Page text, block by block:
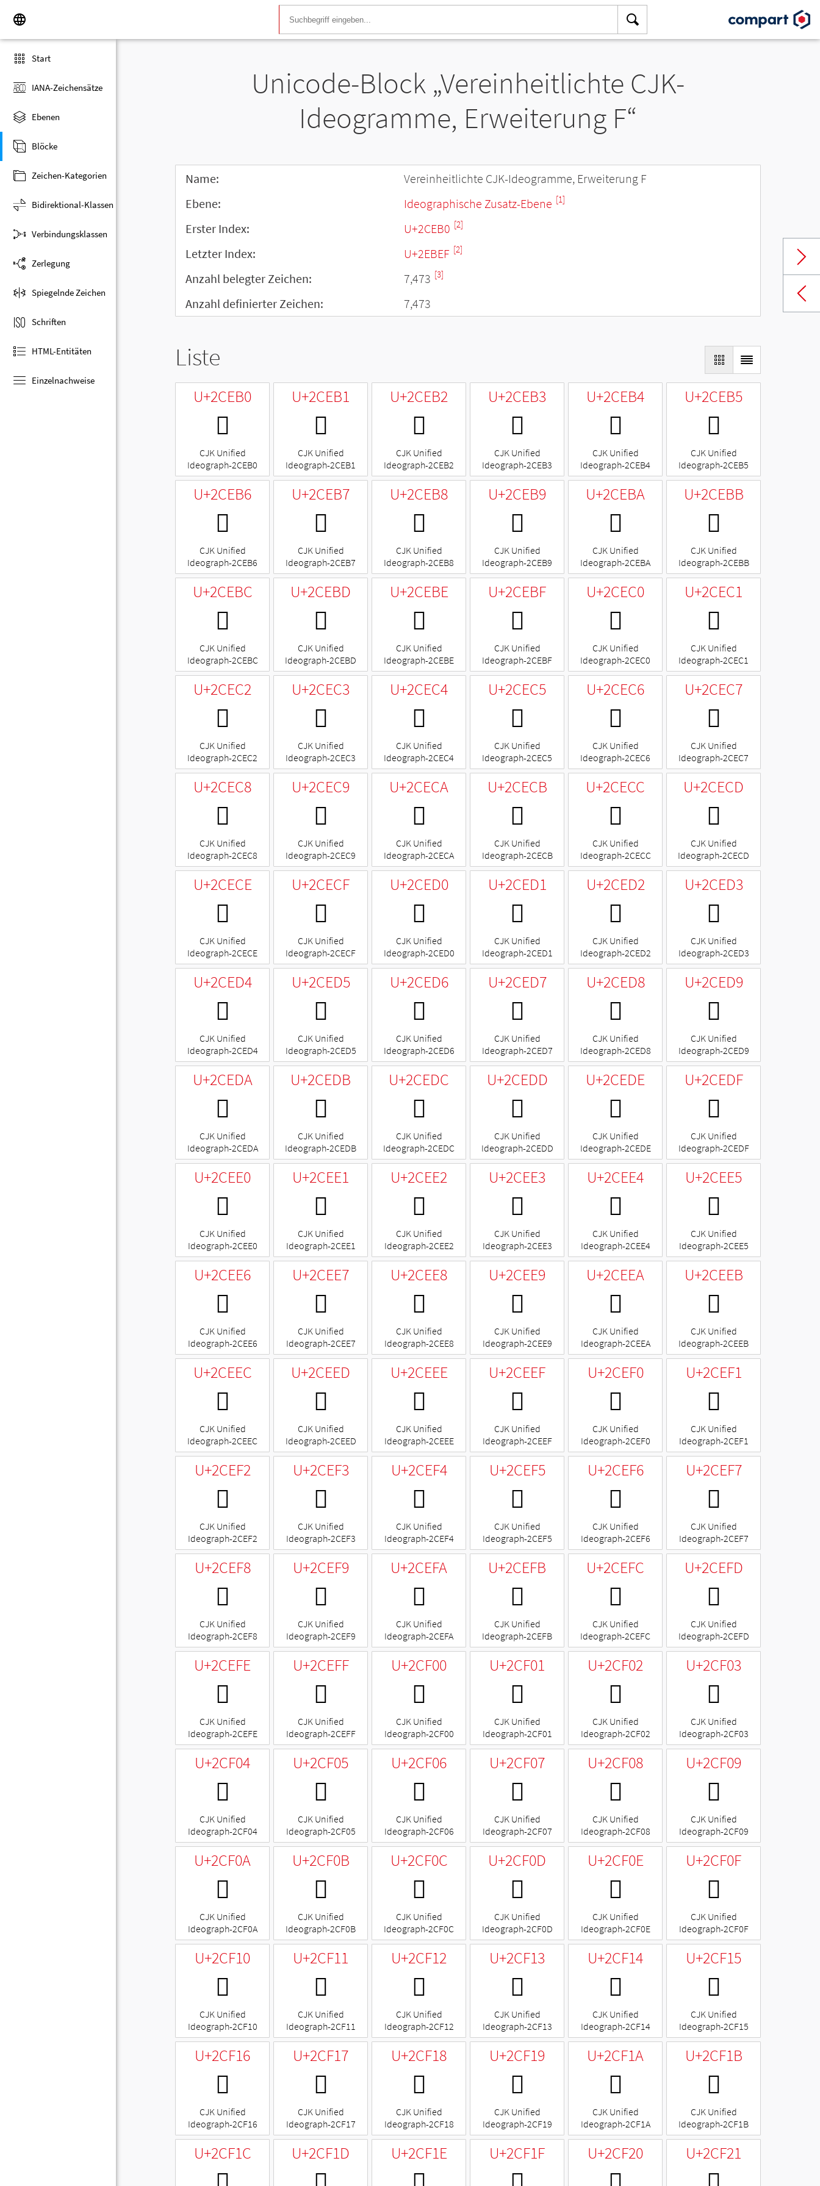
Start
IANA-Zeichensätze
Ebenen
Blöcke
Zeichen-Kategorien
Bidirektional-Klassen
Verbindungsklassen
Zerlegung
Spiegelnde Zeichen
Schriften
HTML-Entitäten
Einzelnachweise
Unicode-Block „Vereinheitlichte CJK-
Ideogramme, Erweiterung F“
Name:
Vereinheitlichte CJK-Ideogramme, Erweiterung F
Ebene:
Ideographische Zusatz-Ebene [1]
Erster Index: U+2CEB0 [2]
Letzter Index: U+2EBEF [2]
Anzahl belegter Zeichen: 7,473 [3]
Anzahl definierter Zeichen: 7,473
Liste
U+2CEB0
𬺰
CJK Unified
Ideograph-2CEB0
U+2CEB1
𬺱
CJK Unified
Ideograph-2CEB1
U+2CEB2
𬺲
CJK Unified
Ideograph-2CEB2
U+2CEB3
𬺳
CJK Unified
Ideograph-2CEB3
U+2CEB4
𬺴
CJK Unified
Ideograph-2CEB4
U+2CEB5
𬺵
CJK Unified
Ideograph-2CEB5
U+2CEB6
𬺶
CJK Unified
Ideograph-2CEB6
U+2CEB7
𬺷
CJK Unified
Ideograph-2CEB7
U+2CEB8
𬺸
CJK Unified
Ideograph-2CEB8
U+2CEB9
𬺹
CJK Unified
Ideograph-2CEB9
U+2CEBA
𬺺
CJK Unified
Ideograph-2CEBA
U+2CEBB
𬺻
CJK Unified
Ideograph-2CEBB
U+2CEBC
𬺼
CJK Unified
Ideograph-2CEBC
U+2CEBD
𬺽
CJK Unified
Ideograph-2CEBD
U+2CEBE
𬺾
CJK Unified
Ideograph-2CEBE
U+2CEBF
𬺿
CJK Unified
Ideograph-2CEBF
U+2CEC0
𬻀
CJK Unified
Ideograph-2CEC0
U+2CEC1
𬻁
CJK Unified
Ideograph-2CEC1
U+2CEC2
𬻂
CJK Unified
Ideograph-2CEC2
U+2CEC3
𬻃
CJK Unified
Ideograph-2CEC3
U+2CEC4
𬻄
CJK Unified
Ideograph-2CEC4
U+2CEC5
𬻅
CJK Unified
Ideograph-2CEC5
U+2CEC6
𬻆
CJK Unified
Ideograph-2CEC6
U+2CEC7
𬻇
CJK Unified
Ideograph-2CEC7
U+2CEC8
𬻈
CJK Unified
Ideograph-2CEC8
U+2CEC9
𬻉
CJK Unified
Ideograph-2CEC9
U+2CECA
𬻊
CJK Unified
Ideograph-2CECA
U+2CECB
𬻋
CJK Unified
Ideograph-2CECB
U+2CECC
𬻌
CJK Unified
Ideograph-2CECC
U+2CECD
𬻍
CJK Unified
Ideograph-2CECD
U+2CECE
𬻎
CJK Unified
Ideograph-2CECE
U+2CECF
𬻏
CJK Unified
Ideograph-2CECF
U+2CED0
𬻐
CJK Unified
Ideograph-2CED0
U+2CED1
𬻑
CJK Unified
Ideograph-2CED1
U+2CED2
𬻒
CJK Unified
Ideograph-2CED2
U+2CED3
𬻓
CJK Unified
Ideograph-2CED3
U+2CED4
𬻔
CJK Unified
Ideograph-2CED4
U+2CED5
𬻕
CJK Unified
Ideograph-2CED5
U+2CED6
𬻖
CJK Unified
Ideograph-2CED6
U+2CED7
𬻗
CJK Unified
Ideograph-2CED7
U+2CED8
𬻘
CJK Unified
Ideograph-2CED8
U+2CED9
𬻙
CJK Unified
Ideograph-2CED9
U+2CEDA
𬻚
CJK Unified
Ideograph-2CEDA
U+2CEDB
𬻛
CJK Unified
Ideograph-2CEDB
U+2CEDC
𬻜
CJK Unified
Ideograph-2CEDC
U+2CEDD
𬻝
CJK Unified
Ideograph-2CEDD
U+2CEDE
𬻞
CJK Unified
Ideograph-2CEDE
U+2CEDF
𬻟
CJK Unified
Ideograph-2CEDF
U+2CEE0
𬻠
CJK Unified
Ideograph-2CEE0
U+2CEE1
𬻡
CJK Unified
Ideograph-2CEE1
U+2CEE2
𬻢
CJK Unified
Ideograph-2CEE2
U+2CEE3
𬻣
CJK Unified
Ideograph-2CEE3
U+2CEE4
𬻤
CJK Unified
Ideograph-2CEE4
U+2CEE5
𬻥
CJK Unified
Ideograph-2CEE5
U+2CEE6
𬻦
CJK Unified
Ideograph-2CEE6
U+2CEE7
𬻧
CJK Unified
Ideograph-2CEE7
U+2CEE8
𬻨
CJK Unified
Ideograph-2CEE8
U+2CEE9
𬻩
CJK Unified
Ideograph-2CEE9
U+2CEEA
𬻪
CJK Unified
Ideograph-2CEEA
U+2CEEB
𬻫
CJK Unified
Ideograph-2CEEB
U+2CEEC
𬻬
CJK Unified
Ideograph-2CEEC
U+2CEED
𬻭
CJK Unified
Ideograph-2CEED
U+2CEEE
𬻮
CJK Unified
Ideograph-2CEEE
U+2CEEF
𬻯
CJK Unified
Ideograph-2CEEF
U+2CEF0
𬻰
CJK Unified
Ideograph-2CEF0
U+2CEF1
𬻱
CJK Unified
Ideograph-2CEF1
U+2CEF2
𬻲
CJK Unified
Ideograph-2CEF2
U+2CEF3
𬻳
CJK Unified
Ideograph-2CEF3
U+2CEF4
𬻴
CJK Unified
Ideograph-2CEF4
U+2CEF5
𬻵
CJK Unified
Ideograph-2CEF5
U+2CEF6
𬻶
CJK Unified
Ideograph-2CEF6
U+2CEF7
𬻷
CJK Unified
Ideograph-2CEF7
U+2CEF8
𬻸
CJK Unified
Ideograph-2CEF8
U+2CEF9
𬻹
CJK Unified
Ideograph-2CEF9
U+2CEFA
𬻺
CJK Unified
Ideograph-2CEFA
U+2CEFB
𬻻
CJK Unified
Ideograph-2CEFB
U+2CEFC
𬻼
CJK Unified
Ideograph-2CEFC
U+2CEFD
𬻽
CJK Unified
Ideograph-2CEFD
U+2CEFE
𬻾
CJK Unified
Ideograph-2CEFE
U+2CEFF
𬻿
CJK Unified
Ideograph-2CEFF
U+2CF00
𬼀
CJK Unified
Ideograph-2CF00
U+2CF01
𬼁
CJK Unified
Ideograph-2CF01
U+2CF02
𬼂
CJK Unified
Ideograph-2CF02
U+2CF03
𬼃
CJK Unified
Ideograph-2CF03
U+2CF04
𬼄
CJK Unified
Ideograph-2CF04
U+2CF05
𬼅
CJK Unified
Ideograph-2CF05
U+2CF06
𬼆
CJK Unified
Ideograph-2CF06
U+2CF07
𬼇
CJK Unified
Ideograph-2CF07
U+2CF08
𬼈
CJK Unified
Ideograph-2CF08
U+2CF09
𬼉
CJK Unified
Ideograph-2CF09
U+2CF0A
𬼊
CJK Unified
Ideograph-2CF0A
U+2CF0B
𬼋
CJK Unified
Ideograph-2CF0B
U+2CF0C
𬼌
CJK Unified
Ideograph-2CF0C
U+2CF0D
𬼍
CJK Unified
Ideograph-2CF0D
U+2CF0E
𬼎
CJK Unified
Ideograph-2CF0E
U+2CF0F
𬼏
CJK Unified
Ideograph-2CF0F
U+2CF10
𬼐
CJK Unified
Ideograph-2CF10
U+2CF11
𬼑
CJK Unified
Ideograph-2CF11
U+2CF12
𬼒
CJK Unified
Ideograph-2CF12
U+2CF13
𬼓
CJK Unified
Ideograph-2CF13
U+2CF14
𬼔
CJK Unified
Ideograph-2CF14
U+2CF15
𬼕
CJK Unified
Ideograph-2CF15
U+2CF16
𬼖
CJK Unified
Ideograph-2CF16
U+2CF17
𬼗
CJK Unified
Ideograph-2CF17
U+2CF18
𬼘
CJK Unified
Ideograph-2CF18
U+2CF19
𬼙
CJK Unified
Ideograph-2CF19
U+2CF1A
𬼚
CJK Unified
Ideograph-2CF1A
U+2CF1B
𬼛
CJK Unified
Ideograph-2CF1B
U+2CF1C U+2CF1D U+2CF1E U+2CF1F U+2CF20 U+2CF21